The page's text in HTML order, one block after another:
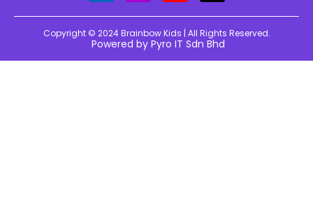
Copyright © 2024 Brainbow Kids | All Rights Reserved.
Powered by Pyro IT Sdn Bhd